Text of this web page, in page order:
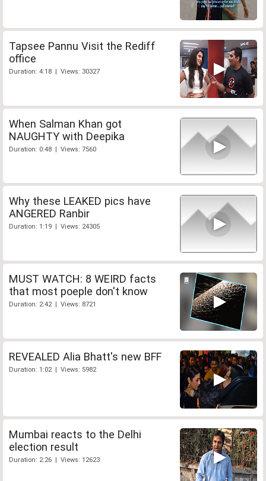
Tapsee Pannu Visit the Rediff
office
Duration: 4:18 | Views: 30327
When Salman Khan got
NAUGHTY with Deepika
Duration: 0:48 | Views: 7560
Why these LEAKED pics have
ANGERED Ranbir
Duration: 1:19 | Views: 24305
MUST WATCH: 8 WEIRD facts
that most poeple don't know
Duration: 2:42 | Views: 8721
REVEALED Alia Bhatt's new BFF
Duration: 1:02 | Views: 5982
Mumbai reacts to the Delhi
election result
Duration: 2:26 | Views: 12623